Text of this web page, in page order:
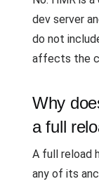
dev server
do not
affects the
Why
a full
A full reload
any of its